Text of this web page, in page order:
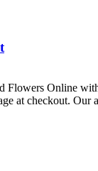
Flowers Online
at checkout. Our